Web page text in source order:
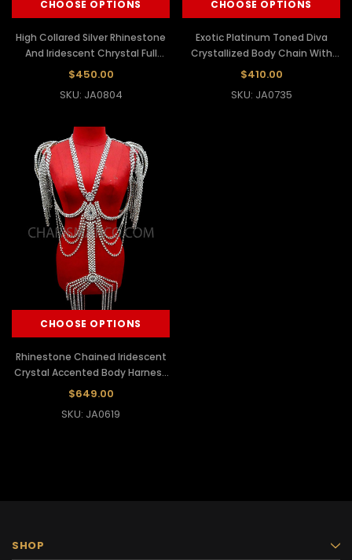
CHOOSE OPTIONS
High Collared Silver Rhinestone
And Iridescent Chrystal Full
Body Chain
$450.00
SKU: JA0804
CHOOSE OPTIONS
Exotic Platinum Toned Diva
Crystallized Body Chain With
Princess-Cut Rhinestones
$410.00
SKU: JA0735
CHOOSE OPTIONS
Rhinestone Chained Iridescent
Crystal Accented Body Harness
Bra With Shoulder Dangles
$649.00
SKU: JA0619
SHOP